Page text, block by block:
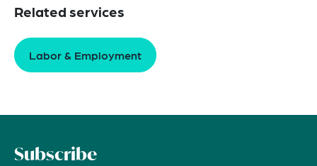
Related services
Labor & Employment
Subscribe